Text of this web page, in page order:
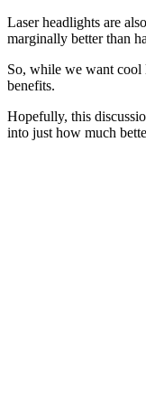
Laser headlights are
marginally better than
So, while we want cool
benefits.
Hopefully, this
into just how much